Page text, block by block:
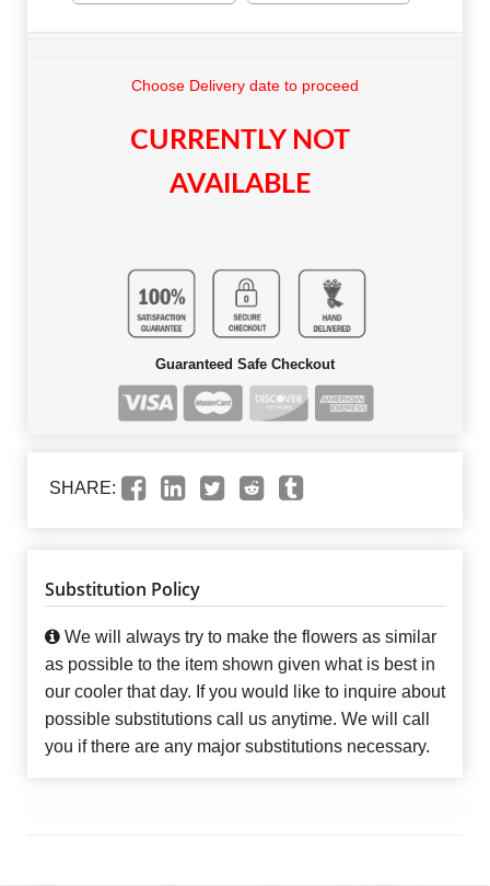
Choose Delivery date to proceed
CURRENTLY NOT
AVAILABLE
Guaranteed Safe Checkout
SHARE:
Substitution Policy
We will always try to make the flowers as similar
as possible to the item shown given what is best in
our cooler that day. If you would like to inquire about
possible substitutions call us anytime. We will call
you if there are any major substitutions necessary.